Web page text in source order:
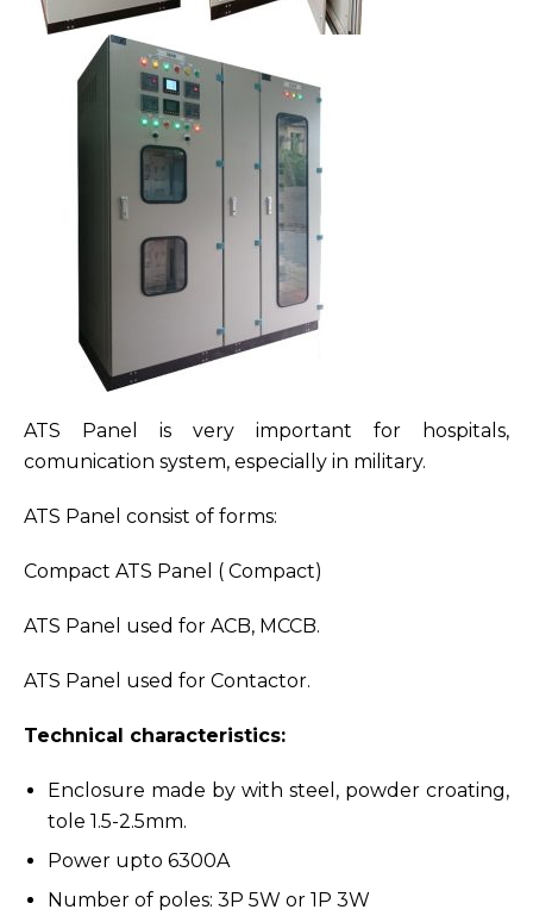
ATS Panel is very important for hospitals,
comunication system, especially in military.
ATS Panel consist of forms:
Compact ATS Panel ( Compact)
ATS Panel used for ACB, MCCB.
ATS Panel used for Contactor.
Technical characteristics:
Enclosure made by with steel, powder croating,
tole 1.5-2.5mm.
Power upto 6300A
Number of poles: 3P 5W or 1P 3W